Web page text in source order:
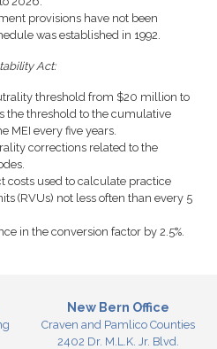
provisions have not been
was established in 1992.
Act:
threshold from $20 million to
the threshold to the cumulative
MEI every five years.
corrections related to the
costs used to calculate practice
(RVUs) not less often than every 5
in the conversion factor by 2.5%.
New Bern Office
Craven and Pamlico Counties
2402 Dr. M.L.K. Jr. Blvd.